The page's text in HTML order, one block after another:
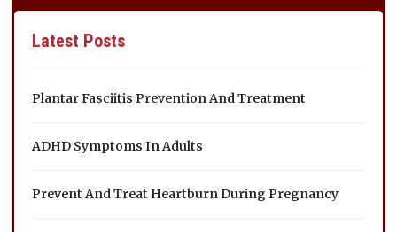
Latest Posts
Plantar Fasciitis Prevention And Treatment
ADHD Symptoms In Adults
Prevent And Treat Heartburn During Pregnancy